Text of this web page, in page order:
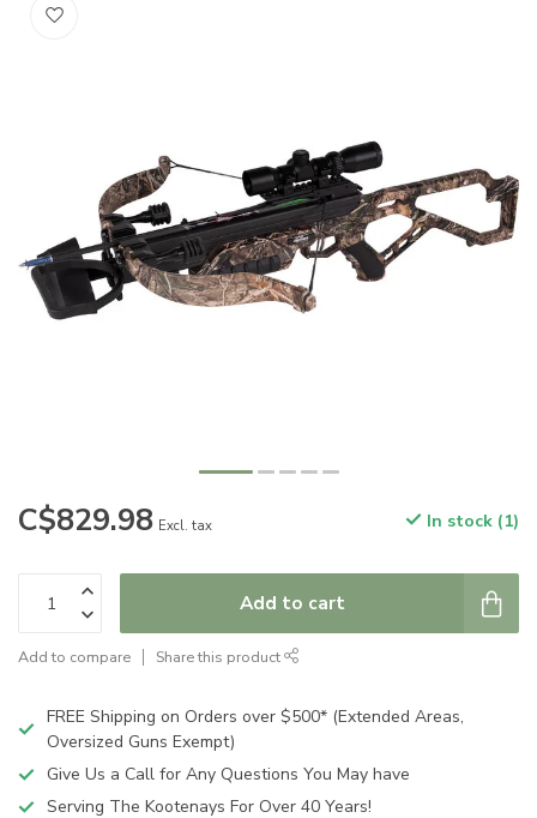
C$829.98 Excl. tax In stock (1)
Add to cart
Add to compare Share this product
FREE Shipping on Orders over $500* (Extended Areas,
Oversized Guns Exempt)
Give Us a Call for Any Questions You May have
Serving The Kootenays For Over 40 Years!